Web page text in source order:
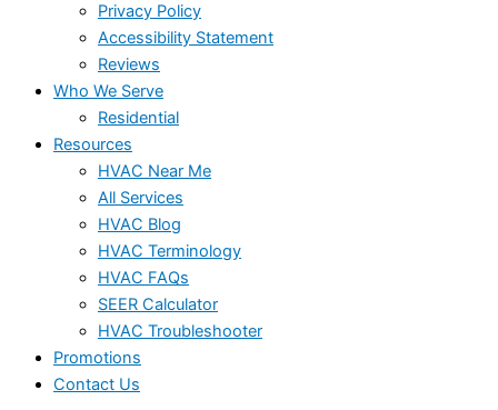
Privacy Policy
Accessibility Statement
Reviews
Who We Serve
Residential
Resources
HVAC Near Me
All Services
HVAC Blog
HVAC Terminology
HVAC FAQs
SEER Calculator
HVAC Troubleshooter
Promotions
Contact Us